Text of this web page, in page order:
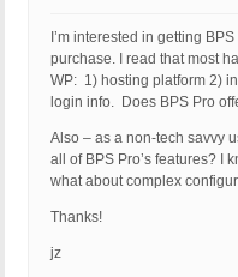
I’m interested in getting
purchase. I read that most
WP: 1) hosting platform 2)
login info. Does BPS Pro
Also – as a non-tech savvy
all of BPS Pro’s features? I
what about complex
Thanks!
jz